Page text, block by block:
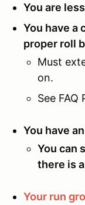
You are
You have a
proper roll
Must
on.
See FAQ
You have
You can
there is
Your run